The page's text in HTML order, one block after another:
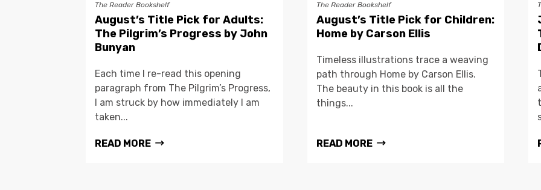
The Reader Bookshelf
August’s Title Pick for Adults:
The Pilgrim’s Progress by John
Bunyan
Each time I re-read this opening
paragraph from The Pilgrim’s Progress,
I am struck by how immediately I am
taken...
READ MORE
The Reader Bookshelf
August’s Title Pick for Children:
Home by Carson Ellis
Timeless illustrations trace a weaving
path through Home by Carson Ellis.
The beauty in this book is all the
things...
READ MORE